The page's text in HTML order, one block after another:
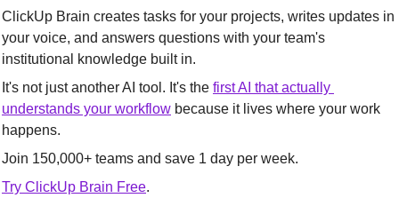
ClickUp Brain creates tasks for your projects, writes updates in
your voice, and answers questions with your team's
institutional knowledge built in.
It's not just another AI tool. It's the first AI that actually
understands your workflow because it lives where your work
happens.
Join 150,000+ teams and save 1 day per week.
Try ClickUp Brain Free.